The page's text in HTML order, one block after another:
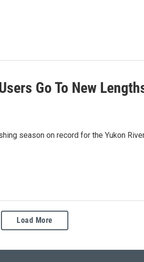
Go To New
season on record for the Yukon
Load More